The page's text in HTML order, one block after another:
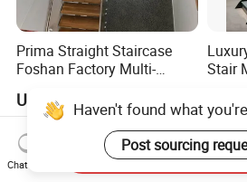
Prima Straight Staircase
Foshan Factory Multi-
Beam Staircase
US$3,000.00-5,000.00
Stair
Steel
Haven't found what
Post sourcing
Chat Now
Send